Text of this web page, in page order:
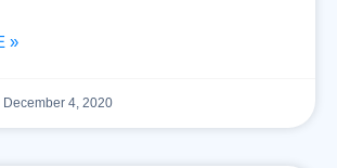
»
December 4, 2020